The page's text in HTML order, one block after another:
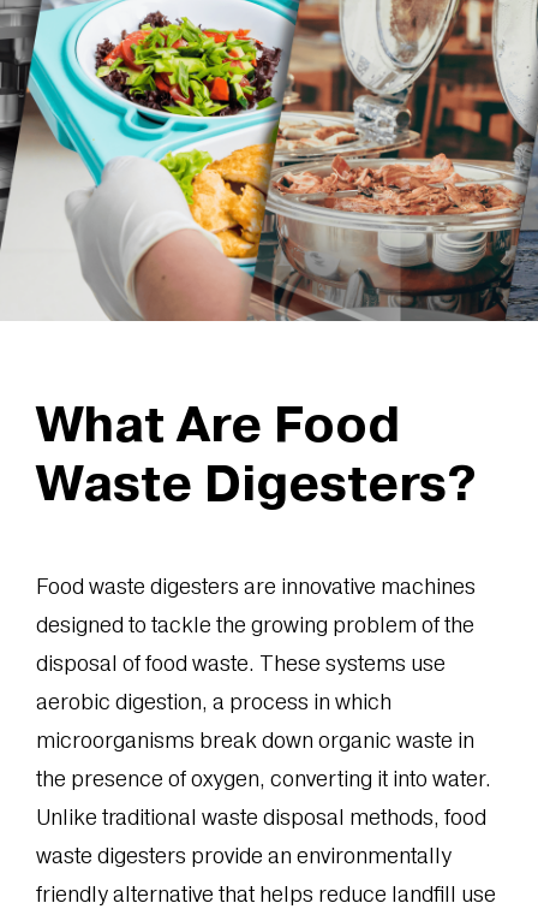
What Are Food
Waste Digesters?
Food waste digesters are innovative machines
designed to tackle the growing problem of the
disposal of food waste. These systems use
aerobic digestion, a process in which
microorganisms break down organic waste in
the presence of oxygen, converting it into water.
Unlike traditional waste disposal methods, food
waste digesters provide an environmentally
friendly alternative that helps reduce landfill use